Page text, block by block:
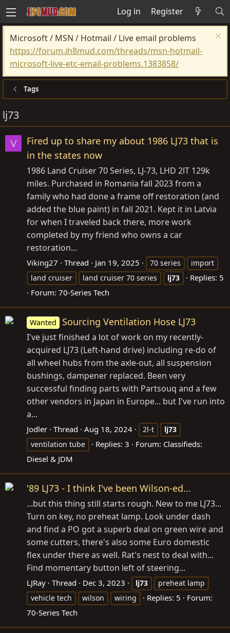
Log in Register
Microsoft / MSN / Hotmail / Live email problems
https://forum.ih8mud.com/threads/msn-hotmail-
microsoft-live-etc-email-problems.1383858/
Tags
lj73
V
Fired up to share my about 1986 LJ73 that is
in the states now
1986 Land Cruiser 70 Series, LJ-73, LHD 2lT 129k
miles. Purchased in Romania fall 2023 from a
family who had done a frame off restoration (and
added the blue paint) in fall 2021. Kept it in Latvia
for when I traveled back there, more work
completed by my friend who owns a car
restoration...
Viking27 Thread Jan 19, 2025 70 series
import
land cruiser
land cruiser 70 series lj73
Replies: 5
Forum: 70-Series Tech
Wanted Sourcing Ventilation Hose LJ73
I've just finished a lot of work on my recently-
acquired LJ73 (Left-hand drive) including re-do of
all wheel hubs from the axle-out, all suspension
bushings, dampener replaced. Been very
successful finding parts with Partsouq and a few
other vendors in Japan in Europe... but I've run into
a...
Jodler Thread Aug 18, 2024 2l-t
lj73
ventilation tube
Replies: 3 Forum: Classifieds:
Diesel & JDM
'89 LJ73 - I think I've been Wilson-ed...
...but this thing still starts rough. New to me LJ73...
Turn on key, no preheat lamp. Look under dash
and find a PO got a superb deal on green wire and
some cutters, there's also some Euro domestic
flex under there as well. Rat's nest to deal with...
Find momentary button left of steering...
LJRay Thread Dec 3, 2023 lj73
preheat lamp
vehicle tech
wilson wiring Replies: 5
Forum:
70-Series Tech